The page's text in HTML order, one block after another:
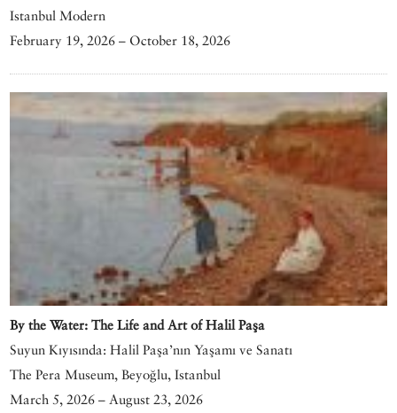
Istanbul Modern
February 19, 2026 – October 18, 2026
By the Water: The Life and Art of Halil Paşa
Suyun Kıyısında: Halil Paşa’nın Yaşamı ve Sanatı
The Pera Museum, Beyoğlu, Istanbul
March 5, 2026 – August 23, 2026